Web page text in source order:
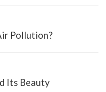
Pollution?
Its Beauty